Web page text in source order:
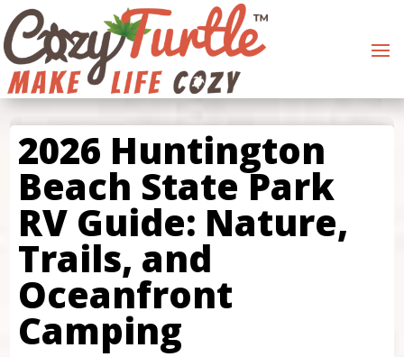
2026 Huntington
Beach State Park
RV Guide: Nature,
Trails, and
Oceanfront
Camping